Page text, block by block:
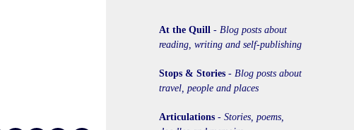
At the Quill - Blog posts about
reading, writing and self-publishing
Stops & Stories - Blog posts about
travel, people and places
Articulations - Stories, poems,